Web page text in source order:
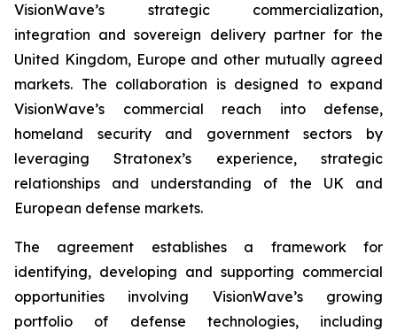
VisionWave’s strategic commercialization,
integration and sovereign delivery partner for the
United Kingdom, Europe and other mutually agreed
markets. The collaboration is designed to expand
VisionWave’s commercial reach into defense,
homeland security and government sectors by
leveraging Stratonex’s experience, strategic
relationships and understanding of the UK and
European defense markets.
The agreement establishes a framework for
identifying, developing and supporting commercial
opportunities involving VisionWave’s growing
portfolio of defense technologies, including